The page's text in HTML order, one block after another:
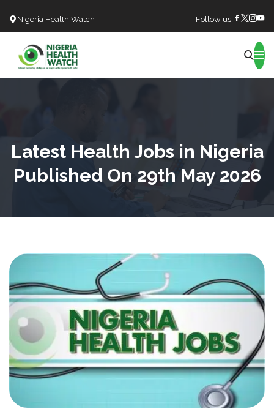
Nigeria Health Watch Follow us:
Latest Health Jobs in Nigeria
Published On 29th May 2026